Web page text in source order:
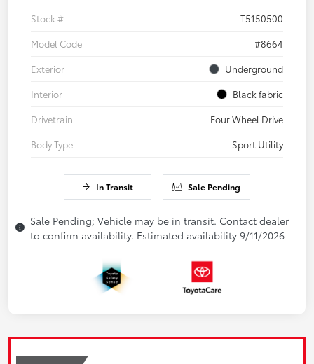
Stock #
T5150500
Model Code
#8664
Exterior
Underground
Interior
Black fabric
Drivetrain
Four Wheel Drive
Body Type
Sport Utility
In Transit Sale Pending
Sale Pending; Vehicle may be in transit. Contact dealer
to confirm availability. Estimated availability 9/11/2026